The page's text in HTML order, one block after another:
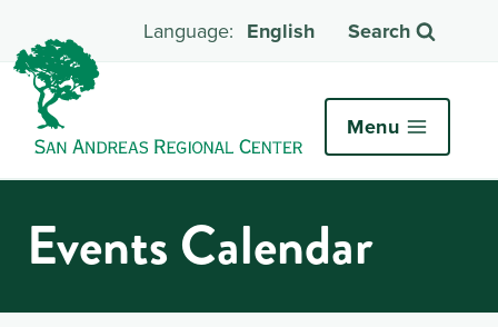
English Search
Menu
Events Calendar